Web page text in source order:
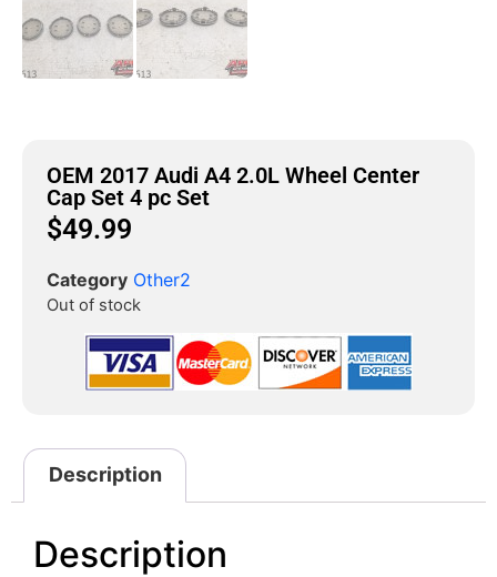
OEM 2017 Audi A4 2.0L Wheel Center
Cap Set 4 pc Set
$49.99
Category Other2
Out of stock
Description
Description